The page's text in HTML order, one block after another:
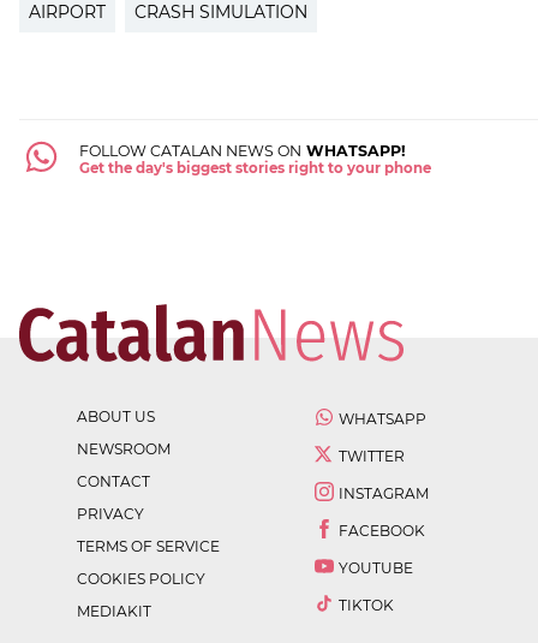
AIRPORT CRASH SIMULATION
FOLLOW CATALAN NEWS ON WHATSAPP!
Get the day's biggest stories right to your phone
ABOUT US
NEWSROOM
CONTACT
PRIVACY
TERMS OF SERVICE
COOKIES POLICY
MEDIAKIT
WHATSAPP
TWITTER
INSTAGRAM
FACEBOOK
YOUTUBE
TIKTOK